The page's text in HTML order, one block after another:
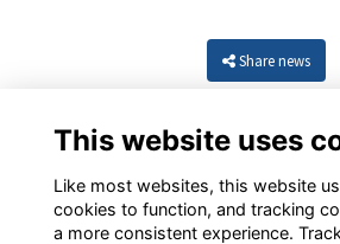
Share news
This website uses
Like most websites, this website
cookies to function, and tracking
a more consistent experience.